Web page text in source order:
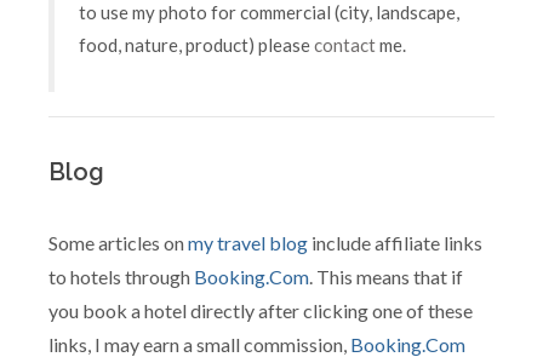
to use my photo for commercial (city, landscape,
food, nature, product) pleasecontactme.
Blog
Some articles onmy travel blog include affiliate links
to hotels through Booking.Com. This means that if
you book a hotel directly after clicking one of these
links, I may earn a small commission, Booking.Com